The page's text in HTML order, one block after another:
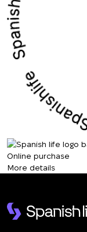
Online purchase
More details